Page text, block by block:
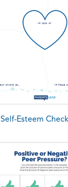
Self-Esteem